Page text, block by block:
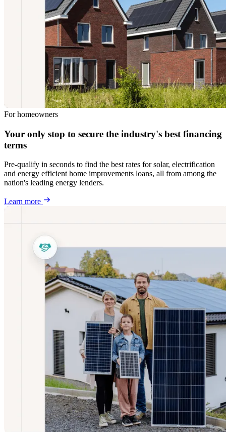
For homeowners
Your only stop to secure the industry's best financing
terms
Pre-qualify in seconds to find the best rates for solar, electrification
and energy efficient home improvements loans, all from among the
nation's leading energy lenders.
Learn more